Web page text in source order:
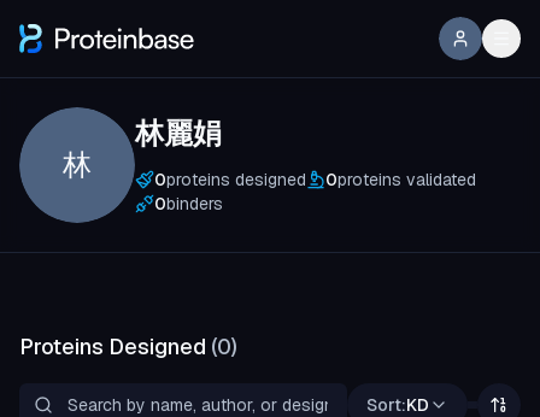
林
林麗娟
0proteins designed 0proteins validated
0binders
Proteins Designed (0)
Sort:KD